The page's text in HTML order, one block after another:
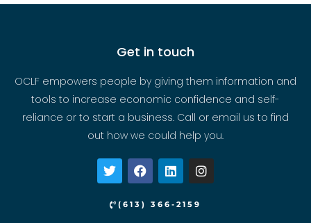
Get in touch
OCLF empowers people by giving them information and
tools to increase economic confidence and self-
reliance or to start a business. Call or email us to find
out how we could help you.
T
w
i
t
t
F
a
c
e
b
L
i
n
k
I
n
s
(613) 366-2159